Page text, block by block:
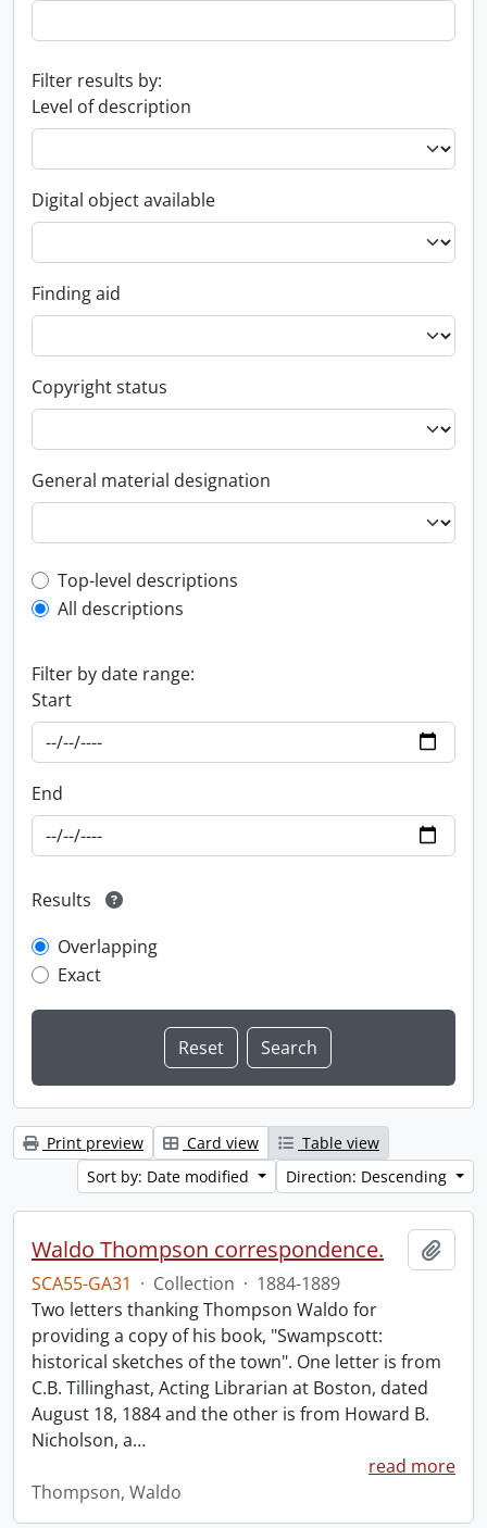
Filter results by:
Level of description
Digital object available
Finding aid
Copyright status
General material designation
Top-level description filter
Top-level descriptions
All descriptions
Filter by date range:
Start
End
Results
Overlapping
Exact
Print preview Card view
Table view
Sort by: Date modified
Direction: Descending
Waldo Thompson correspondence.
SCA55-GA31 · Collection · 1884-1889
Two letters thanking Thompson Waldo for
providing a copy of his book, "Swampscott:
historical sketches of the town". One letter is from
C.B. Tillinghast, Acting Librarian at Boston, dated
August 18, 1884 and the other is from Howard B.
Nicholson, a…
read more
Thompson, Waldo